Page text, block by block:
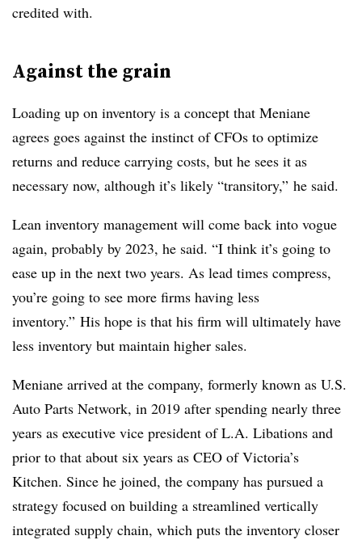
credited with.
Against the grain
Loading up on inventory is a concept that Meniane
agrees goes against the instinct of CFOs to optimize
returns and reduce carrying costs, but he sees it as
necessary now, although it’s likely “transitory,” he said.
Lean inventory management will come back into vogue
again, probably by 2023, he said. “I think it’s going to
ease up in the next two years. As lead times compress,
you’re going to see more firms having less
inventory.” His hope is that his firm will ultimately have
less inventory but maintain higher sales.
Meniane arrived at the company, formerly known as U.S.
Auto Parts Network, in 2019 after spending nearly three
years as executive vice president of L.A. Libations and
prior to that about six years as CEO of Victoria’s
Kitchen. Since he joined, the company has pursued a
strategy focused on building a streamlined vertically
integrated supply chain, which puts the inventory closer